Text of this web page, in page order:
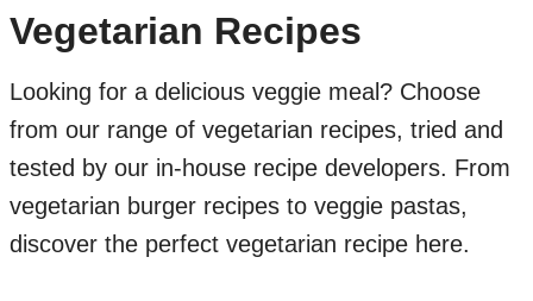
Vegetarian Recipes
Looking for a delicious veggie meal? Choose
from our range of vegetarian recipes, tried and
tested by our in-house recipe developers. From
vegetarian burger recipes to veggie pastas,
discover the perfect vegetarian recipe here.